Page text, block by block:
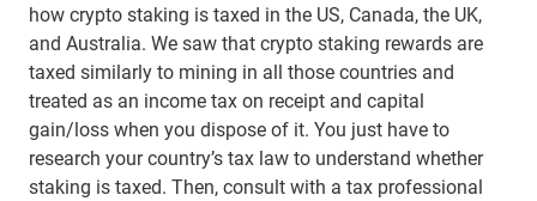
how crypto staking is taxed in the US, Canada, the UK,
and Australia. We saw that crypto staking rewards are
taxed similarly to mining in all those countries and
treated as an income tax on receipt and capital
gain/loss when you dispose of it. You just have to
research your country’s tax law to understand whether
staking is taxed. Then, consult with a tax professional